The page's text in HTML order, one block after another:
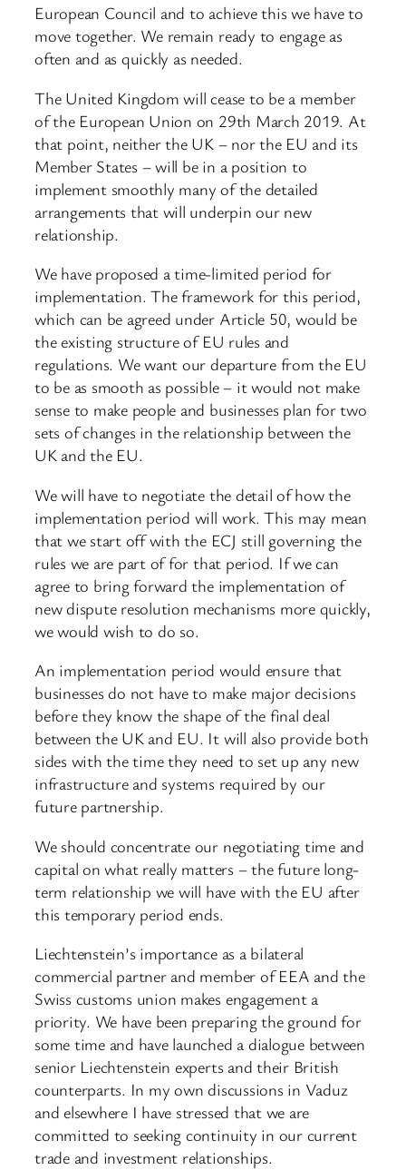
European Council and to achieve this we have to
move together. We remain ready to engage as
often and as quickly as needed.
The United Kingdom will cease to be a member
of the European Union on 29th March 2019. At
that point, neither the UK – nor the EU and its
Member States – will be in a position to
implement smoothly many of the detailed
arrangements that will underpin our new
relationship.
We have proposed a time-limited period for
implementation. The framework for this period,
which can be agreed under Article 50, would be
the existing structure of EU rules and
regulations. We want our departure from the EU
to be as smooth as possible – it would not make
sense to make people and businesses plan for two
sets of changes in the relationship between the
UK and the EU.
We will have to negotiate the detail of how the
implementation period will work. This may mean
that we start off with the ECJ still governing the
rules we are part of for that period. If we can
agree to bring forward the implementation of
new dispute resolution mechanisms more quickly,
we would wish to do so.
An implementation period would ensure that
businesses do not have to make major decisions
before they know the shape of the final deal
between the UK and EU. It will also provide both
sides with the time they need to set up any new
infrastructure and systems required by our
future partnership.
We should concentrate our negotiating time and
capital on what really matters – the future long-
term relationship we will have with the EU after
this temporary period ends.
Liechtenstein’s importance as a bilateral
commercial partner and member of EEA and the
Swiss customs union makes engagement a
priority. We have been preparing the ground for
some time and have launched a dialogue between
senior Liechtenstein experts and their British
counterparts. In my own discussions in Vaduz
and elsewhere I have stressed that we are
committed to seeking continuity in our current
trade and investment relationships.